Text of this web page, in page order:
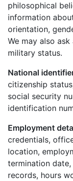
philosophical
information
orientation,
We may also
military status.
National
citizenship
social security
identification
Employment
credentials,
location,
termination
records, hours